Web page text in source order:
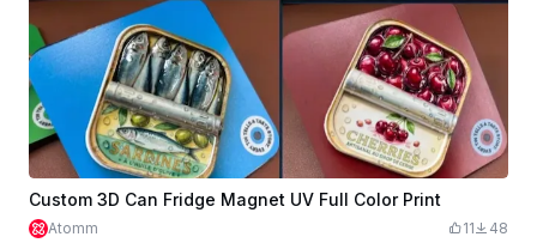
Custom 3D Can Fridge Magnet UV Full Color Print
Atomm 11 48